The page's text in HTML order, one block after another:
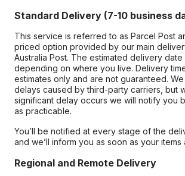
Standard Delivery (7-10 business
This service is referred to as Parcel Post
priced option provided by our main
Australia Post. The estimated delivery date
depending on where you live. Delivery
estimates only and are not guaranteed.
delays caused by third-party carriers, but
significant delay occurs we will notify you
as practicable.
You’ll be notified at every stage of the
and we’ll inform you as soon as your
Regional and Remote Delivery